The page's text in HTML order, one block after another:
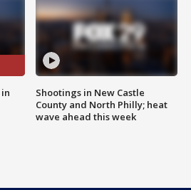
Shootings in New Castle
County and North Philly; heat
wave ahead this week